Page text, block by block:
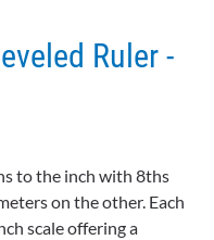
Ruler -
to the inch with 8ths
on the other. Each
scale offering a